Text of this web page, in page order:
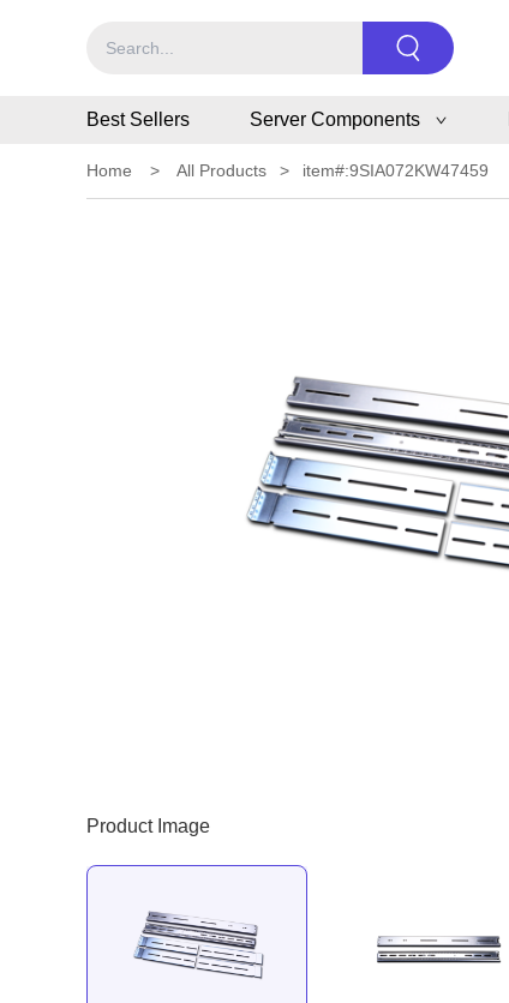
Best Sellers Server Components
Home > All Products > item#:9SIA072KW47459
Product Image